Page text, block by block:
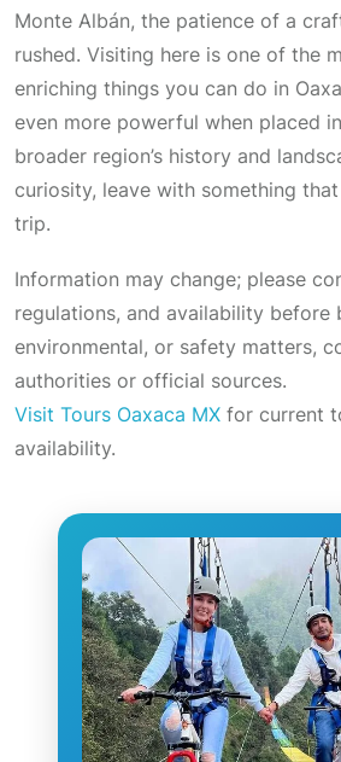
Monte Albán, the patience of a
rushed. Visiting here is one of the
enriching things you can do in
even more powerful when placed
broader region’s history and
curiosity, leave with something
trip.
Information may change; please
regulations, and availability before
environmental, or safety matters,
authorities or official sources.
Visit Tours Oaxaca MX for current
availability.